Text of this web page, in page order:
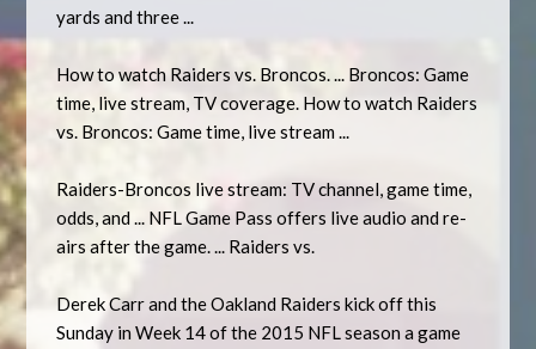
yards and three ...
How to watch Raiders vs. Broncos. ... Broncos: Game
time, live stream, TV coverage. How to watch Raiders
vs. Broncos: Game time, live stream ...
Raiders-Broncos live stream: TV channel, game time,
odds, and ... NFL Game Pass offers live audio and re-
airs after the game. ... Raiders vs.
Derek Carr and the Oakland Raiders kick off this
Sunday in Week 14 of the 2015 NFL season a game